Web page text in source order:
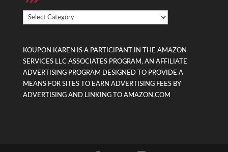
Looking
KOUPON KAREN IS A PARTICIPANT IN THE AMAZON
SERVICES LLC ASSOCIATES PROGRAM, AN AFFILIATE
ADVERTISING PROGRAM DESIGNED TO PROVIDE A
MEANS FOR SITES TO EARN ADVERTISING FEES BY
ADVERTISING AND LINKING TO AMAZON.COM